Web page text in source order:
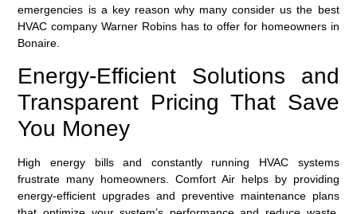
emergencies is a key reason why many consider us the best
HVAC company Warner Robins has to offer for homeowners in
Bonaire.
Energy-Efficient Solutions and
Transparent Pricing That Save
You Money
High energy bills and constantly running HVAC systems
frustrate many homeowners. Comfort Air helps by providing
energy-efficient upgrades and preventive maintenance plans